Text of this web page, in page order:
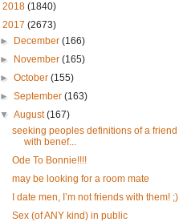
2018 (1840)
2017 (2673)
►
December(166)
►
November(165)
►October(155)
►September(163)
▼August(167)
seeking peoples definitions of a friend
with benef...
Ode To Bonnie!!!!
may be looking for a room mate
I date men, I’m not friends with them! ;)
Sex (of ANY kind) in public